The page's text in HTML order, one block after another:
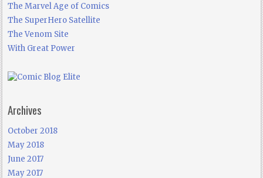
The Marvel Age of Comics
The SuperHero Satellite
The Venom Site
With Great Power
Archives
October 2018
May 2018
June 2017
May 2017